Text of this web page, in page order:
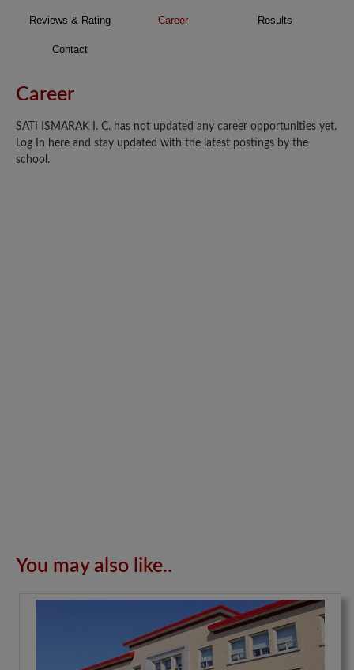
Reviews & Rating Career Results
Contact
Career
SATI ISMARAK I. C. has not updated any career opportunities yet.
Log In here and stay updated with the latest postings by the
school.
You may also like..